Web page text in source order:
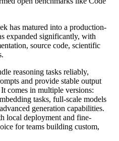
has matured into a production-
expanded significantly, with
source code, scientific
reasoning tasks reliably,
and provide stable output
comes in multiple versions:
tasks, full-scale models
generation capabilities.
local deployment and fine-
for teams building custom,